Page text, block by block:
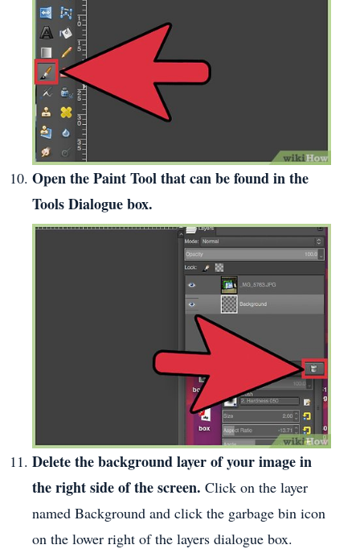
Open the Paint Tool that can be found in the
Tools Dialogue box.
Delete the background layer of your image in
the right side of the screen. Click on the layer
named Background and click the garbage bin icon
on the lower right of the layers dialogue box.